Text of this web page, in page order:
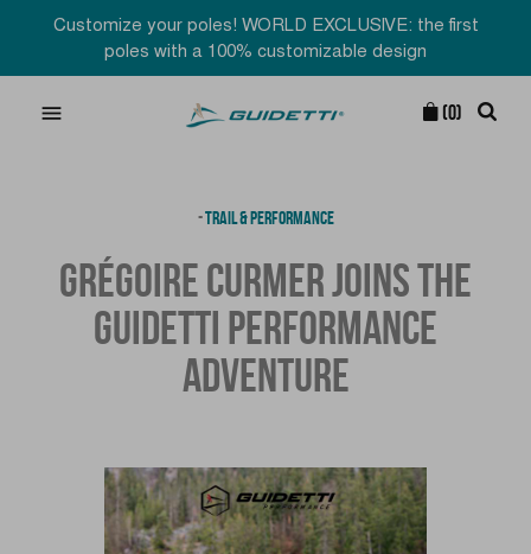
Customize your poles! WORLD EXCLUSIVE: the first
poles with a 100% customizable design
 (0)
-TRAIL & PERFORMANCE
GRÉGOIRE CURMER JOINS THE
GUIDETTI PERFORMANCE
ADVENTURE